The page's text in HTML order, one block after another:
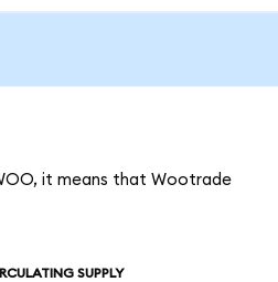
it means that Wootrade
SUPPLY